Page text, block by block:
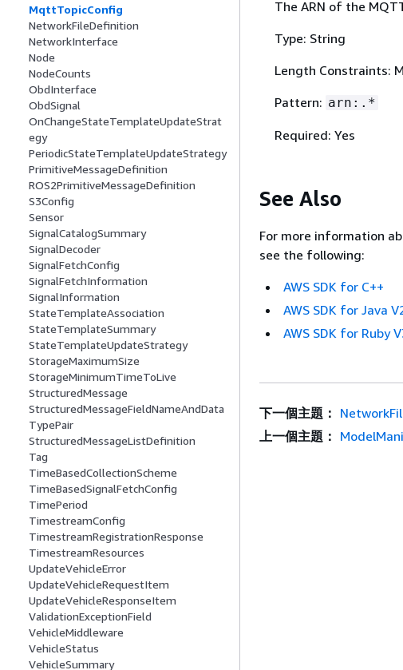
MqttTopicConfig
NetworkFileDefinition
NetworkInterface
Node
NodeCounts
ObdInterface
ObdSignal
OnChangeStateTemplateUpdateStrat
egy
PeriodicStateTemplateUpdateStrategy
PrimitiveMessageDefinition
ROS2PrimitiveMessageDefinition
S3Config
Sensor
SignalCatalogSummary
SignalDecoder
SignalFetchConfig
SignalFetchInformation
SignalInformation
StateTemplateAssociation
StateTemplateSummary
StateTemplateUpdateStrategy
StorageMaximumSize
StorageMinimumTimeToLive
StructuredMessage
StructuredMessageFieldNameAndData
TypePair
StructuredMessageListDefinition
Tag
TimeBasedCollectionScheme
TimeBasedSignalFetchConfig
TimePeriod
TimestreamConfig
TimestreamRegistrationResponse
TimestreamResources
UpdateVehicleError
UpdateVehicleRequestItem
UpdateVehicleResponseItem
ValidationExceptionField
VehicleMiddleware
VehicleStatus
VehicleSummary
The ARN of the
Type: String
Length Constraints:
Pattern: arn:.*
Required: Yes
See Also
For more information
see the following:
AWS SDK for C++
AWS SDK for Java
AWS SDK for Ruby
下一個主題：
上一個主題：